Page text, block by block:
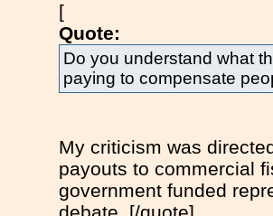
[
Quote:
Do you understand what
paying to compensate
My criticism was
payouts to commercial
government funded